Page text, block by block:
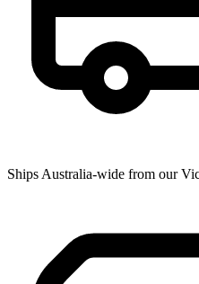
Ships Australia-wide from our